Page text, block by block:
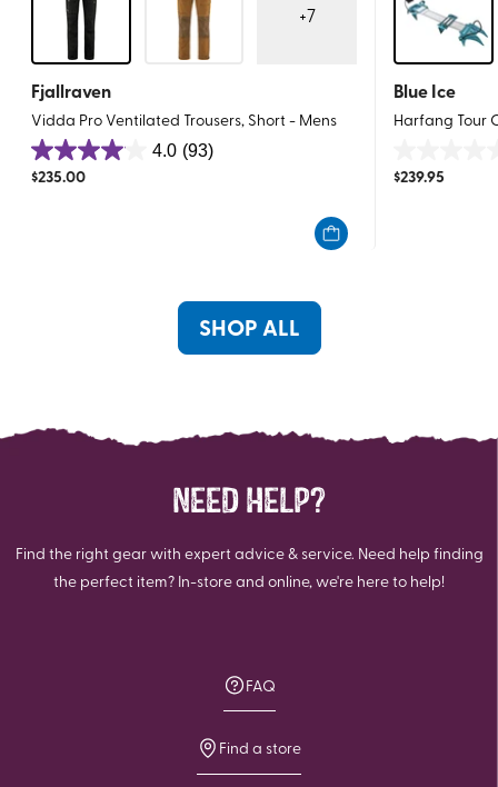
+7
Fjallraven
Vidda Pro Ventilated Trousers, Short - Mens
4.0 (93)
4.0
out
$235.00
Blue Ice
Harfang Tour
out
$239.95
SHOP ALL
NEED HELP?
Find the right gear with expert advice & service. Need help finding
the perfect item? In-store and online, we're here to help!
FAQ
Find a store